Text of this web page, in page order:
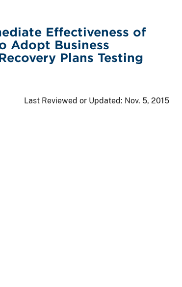
Effectiveness of
Adopt Business
Plans Testing
Last Reviewed or Updated: Nov. 5, 2015